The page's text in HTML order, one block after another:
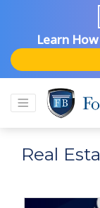
Learn
Real